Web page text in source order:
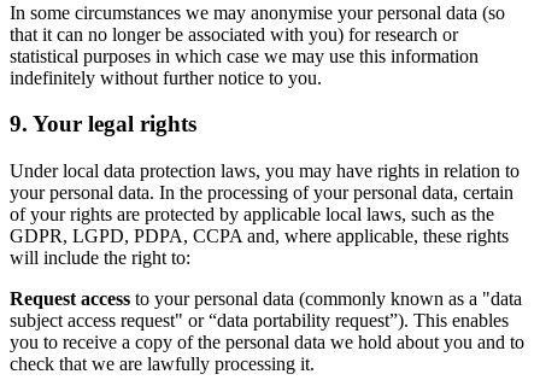
In some circumstances we may anonymise your personal data (so
that it can no longer be associated with you) for research or
statistical purposes in which case we may use this information
indefinitely without further notice to you.
9. Your legal rights
Under local data protection laws, you may have rights in relation to
your personal data. In the processing of your personal data, certain
of your rights are protected by applicable local laws, such as the
GDPR, LGPD, PDPA, CCPA and, where applicable, these rights
will include the right to:
Request access to your personal data (commonly known as a "data
subject access request" or “data portability request”). This enables
you to receive a copy of the personal data we hold about you and to
check that we are lawfully processing it.